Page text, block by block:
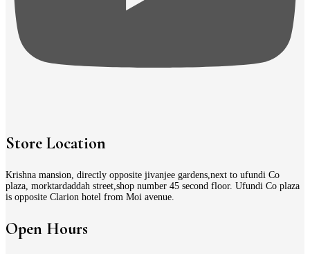
Store Location
Krishna mansion, directly opposite jivanjee gardens,next to ufundi Co
plaza, morktardaddah street,shop number 45 second floor. Ufundi Co plaza
is opposite Clarion hotel from Moi avenue.
Open Hours